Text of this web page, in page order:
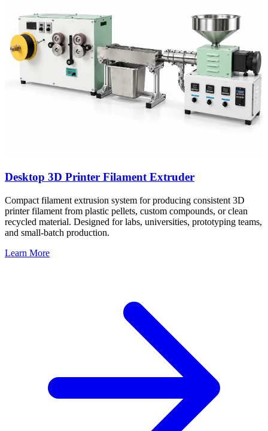
Desktop 3D Printer Filament Extruder
Compact filament extrusion system for producing consistent 3D
printer filament from plastic pellets, custom compounds, or clean
recycled material. Designed for labs, universities, prototyping teams,
and small-batch production.
Learn More